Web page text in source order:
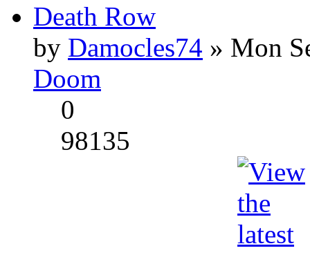
Death Row
by Damocles74 » Mon
Doom
0
98135